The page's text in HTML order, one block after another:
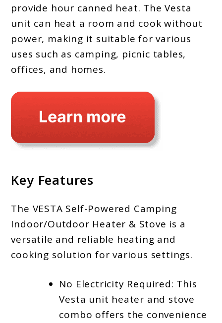
provide hour canned heat. The Vesta
unit can heat a room and cook without
power, making it suitable for various
uses such as camping, picnic tables,
offices, and homes.
Key Features
The VESTA Self-Powered Camping
Indoor/Outdoor Heater & Stove is a
versatile and reliable heating and
cooking solution for various settings.
No Electricity Required: This
Vesta unit heater and stove
combo offers the convenience